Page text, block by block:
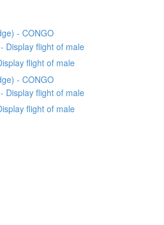
- CONGO
flight of male
- CONGO
flight of male